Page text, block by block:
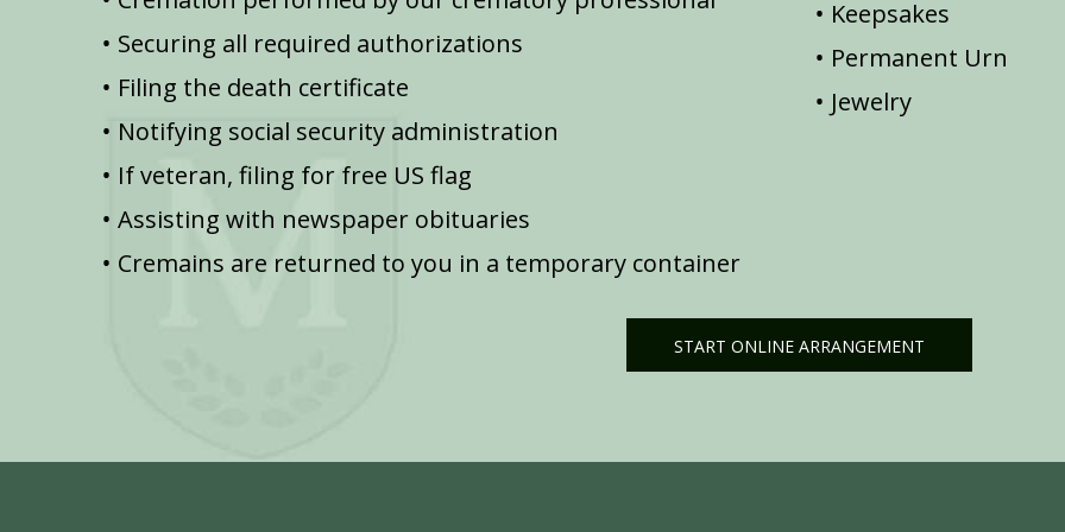
Securing all required authorizations
Filing the death certificate
Notifying social security administration
If veteran, filing for free US flag
Assisting with newspaper obituaries
Cremains are returned to you in a temporary container
Keepsakes
Permanent Urn
Jewelry
START ONLINE ARRANGEMENT